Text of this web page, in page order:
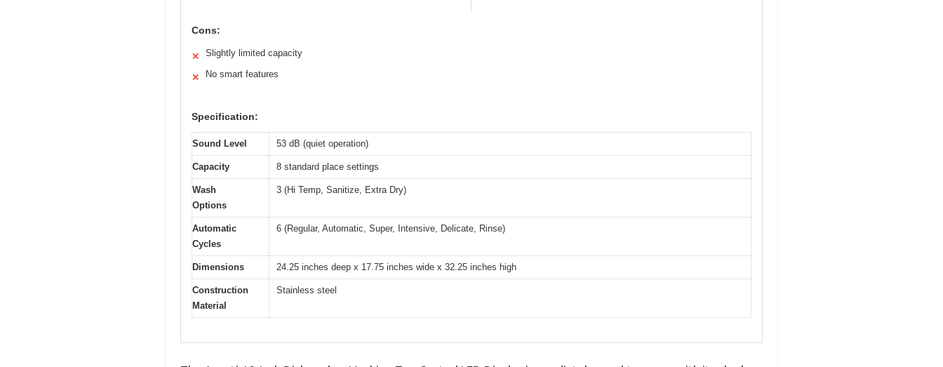
Cons:
✕ Slightly limited capacity
✕ No smart features
Specification:
Sound Level 53 dB (quiet operation)
Capacity 8 standard place settings
Wash
Options
3 (Hi Temp, Sanitize, Extra Dry)
Automatic
Cycles
6 (Regular, Automatic, Super, Intensive, Delicate, Rinse)
Dimensions 24.25 inches deep x 17.75 inches wide x 32.25 inches high
Construction
Material
Stainless steel